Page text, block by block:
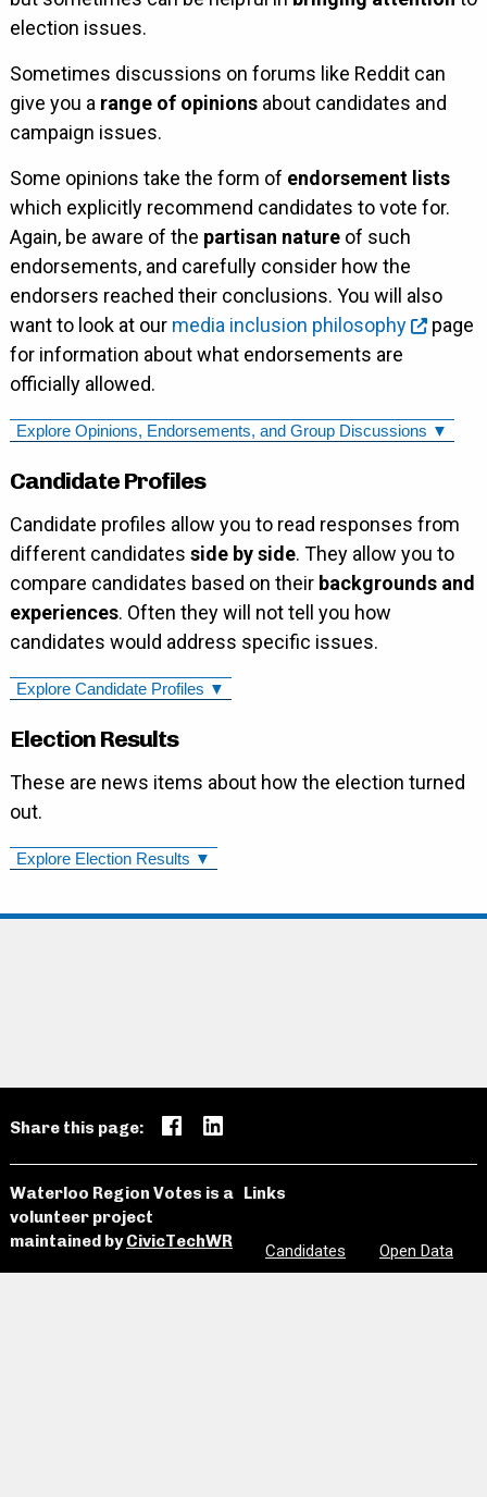
election issues.
Sometimes discussions on forums like Reddit can
give you a range of opinionsabout candidates and
campaign issues.
Some opinions take the form of endorsement lists
which explicitly recommend candidates to vote for.
Again, be aware of the partisan natureof such
endorsements, and carefully consider how the
endorsers reached their conclusions. You will also
want to look at our media inclusion philosophy
page
for information about what endorsements are
officially allowed.
Explore Opinions, Endorsements, and Group Discussions ▼
Candidate Profiles
Candidate profiles allow you to read responses from
different candidates side by side. They allow you to
compare candidates based on their backgrounds and
experiences. Often they will not tell you how
candidates would address specific issues.
Explore Candidate Profiles ▼
Election Results
These are news items about how the election turned
out.
Explore Election Results ▼
Share this page:
Waterloo Region Votes is a
volunteer project
maintained byCivicTechWR
Links
Candidates Open Data